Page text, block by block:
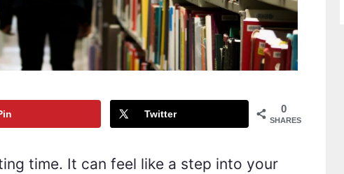
0
SHARES
Twitter
time. It can feel like a step into your